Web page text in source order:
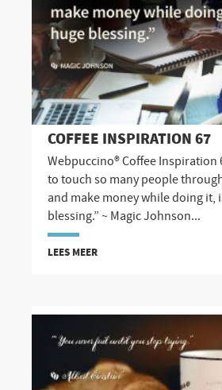
COFFEE INSPIRATION 67
Webpuccino® Coffee Inspiration
to touch so many people
and make money while doing it,
blessing.” ~ Magic Johnson...
LEES MEER